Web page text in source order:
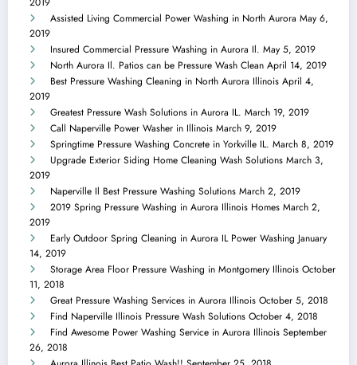
Assisted Living Commercial Power Washing in North Aurora May 6,
2019
Insured Commercial Pressure Washing in Aurora Il. May 5, 2019
North Aurora Il. Patios can be Pressure Wash Clean April 14, 2019
Best Pressure Washing Cleaning in North Aurora Illinois April 4,
2019
Greatest Pressure Wash Solutions in Aurora IL. March 19, 2019
Call Naperville Power Washer in Illinois March 9, 2019
Springtime Pressure Washing Concrete in Yorkville IL. March 8, 2019
Upgrade Exterior Siding Home Cleaning Wash Solutions March 3,
2019
Naperville Il Best Pressure Washing Solutions March 2, 2019
2019 Spring Pressure Washing in Aurora Illinois Homes March 2,
2019
Early Outdoor Spring Cleaning in Aurora IL Power Washing January
14, 2019
Storage Area Floor Pressure Washing in Montgomery Illinois October
11, 2018
Great Pressure Washing Services in Aurora Illinois October 5, 2018
Find Naperville Illinois Pressure Wash Solutions October 4, 2018
Find Awesome Power Washing Service in Aurora Illinois September
26, 2018